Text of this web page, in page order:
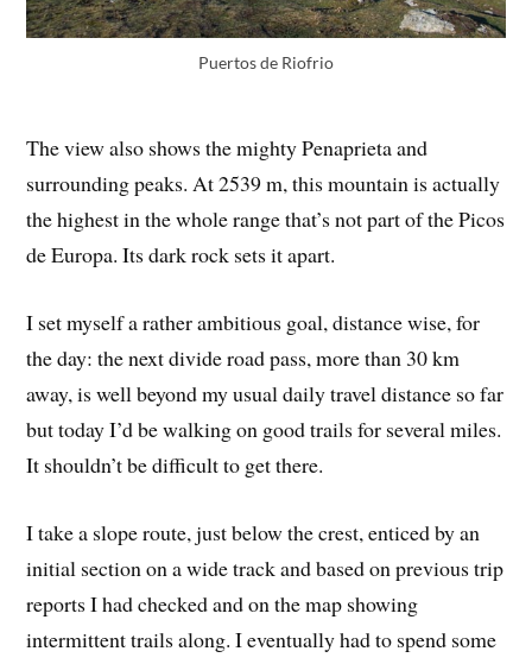
Puertos de Riofrio
The view also shows the mighty Penaprieta and
surrounding peaks. At 2539 m, this mountain is actually
the highest in the whole range that’s not part of the Picos
de Europa. Its dark rock sets it apart.
I set myself a rather ambitious goal, distance wise, for
the day: the next divide road pass, more than 30 km
away, is well beyond my usual daily travel distance so far
but today I’d be walking on good trails for several miles.
It shouldn’t be difficult to get there.
I take a slope route, just below the crest, enticed by an
initial section on a wide track and based on previous trip
reports I had checked and on the map showing
intermittent trails along. I eventually had to spend some